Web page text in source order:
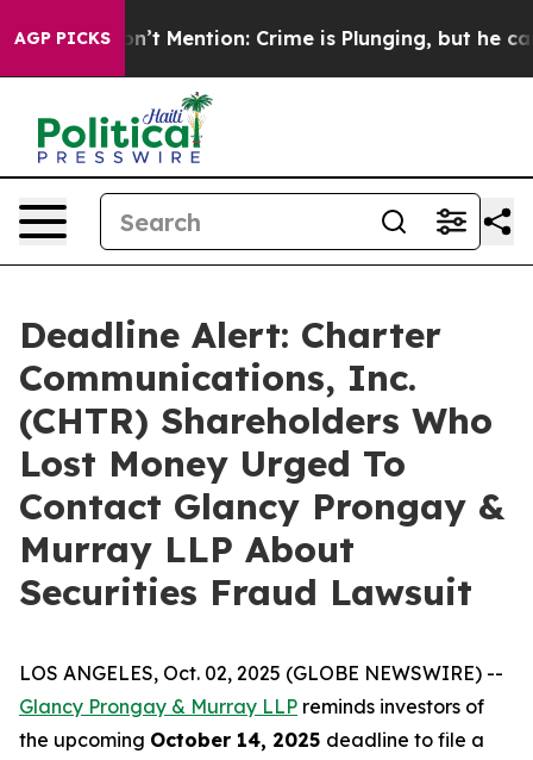
AGP PICKS
Won’t Mention: Crime is Plunging, but he can’t
Deadline Alert: Charter
Communications, Inc.
(CHTR) Shareholders Who
Lost Money Urged To
Contact Glancy Prongay &
Murray LLP About
Securities Fraud Lawsuit
LOS ANGELES, Oct. 02, 2025 (GLOBE NEWSWIRE) --
Glancy Prongay & Murray LLP reminds investors of
the upcoming October 14, 2025 deadline to file a